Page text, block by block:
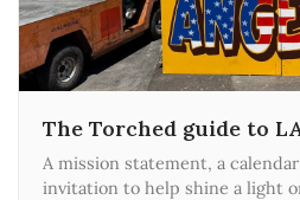
The Torched guide to
A mission statement, a
invitation to help shine a light